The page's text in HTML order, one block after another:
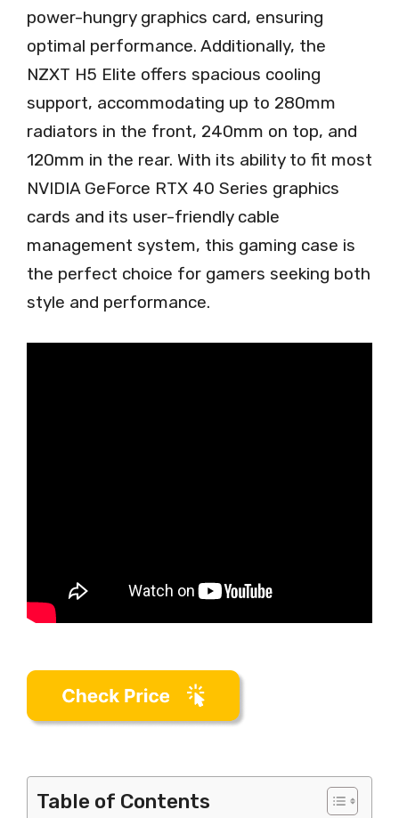
power-hungry graphics card, ensuring
optimal performance. Additionally, the
NZXT H5 Elite offers spacious cooling
support, accommodating up to 280mm
radiators in the front, 240mm on top, and
120mm in the rear. With its ability to fit most
NVIDIA GeForce RTX 40 Series graphics
cards and its user-friendly cable
management system, this gaming case is
the perfect choice for gamers seeking both
style and performance.
Table of Contents